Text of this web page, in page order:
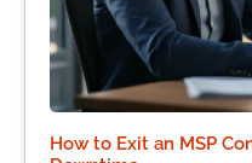
How to Exit an MSP